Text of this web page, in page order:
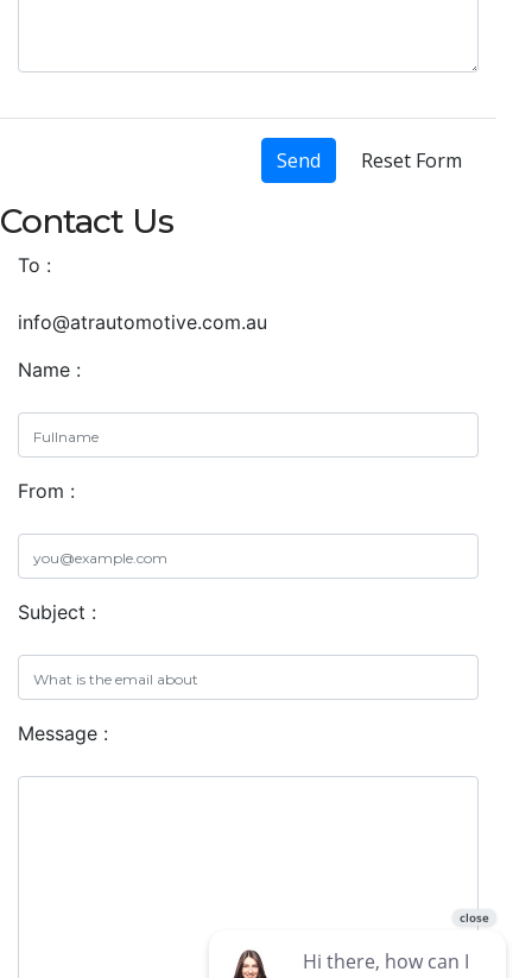
Send Reset Form
Contact Us
To :
info@atrautomotive.com.au
Name :
From :
Subject :
Message :